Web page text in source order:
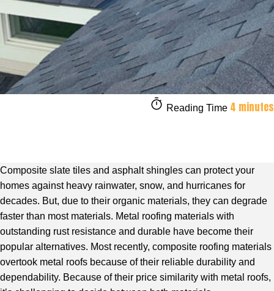
Reading Time 4 minutes
Composite slate tiles and asphalt shingles can protect your
homes against heavy rainwater, snow, and hurricanes for
decades. But, due to their organic materials, they can degrade
faster than most materials. Metal roofing materials with
outstanding rust resistance and durable have become their
popular alternatives. Most recently, composite roofing materials
overtook metal roofs because of their reliable durability and
dependability. Because of their price similarity with metal roofs,